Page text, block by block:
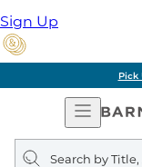
Sign Up
Pick
Open
Search
query